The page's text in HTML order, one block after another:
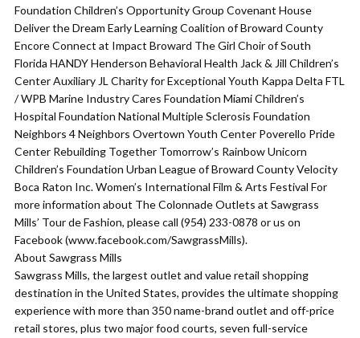
Foundation Children’s Opportunity Group Covenant House
Deliver the Dream Early Learning Coalition of Broward County
Encore Connect at Impact Broward The Girl Choir of South
Florida HANDY Henderson Behavioral Health Jack & Jill Children’s
Center Auxiliary JL Charity for Exceptional Youth Kappa Delta FTL
/ WPB Marine Industry Cares Foundation Miami Children’s
Hospital Foundation National Multiple Sclerosis Foundation
Neighbors 4 Neighbors Overtown Youth Center Poverello Pride
Center Rebuilding Together Tomorrow’s Rainbow Unicorn
Children’s Foundation Urban League of Broward County Velocity
Boca Raton Inc. Women’s International Film & Arts Festival For
more information about The Colonnade Outlets at Sawgrass
Mills’ Tour de Fashion, please call (954) 233-0878 or us on
Facebook (www.facebook.com/SawgrassMills).
About Sawgrass Mills
Sawgrass Mills, the largest outlet and value retail shopping
destination in the United States, provides the ultimate shopping
experience with more than 350 name-brand outlet and off-price
retail stores, plus two major food courts, seven full-service